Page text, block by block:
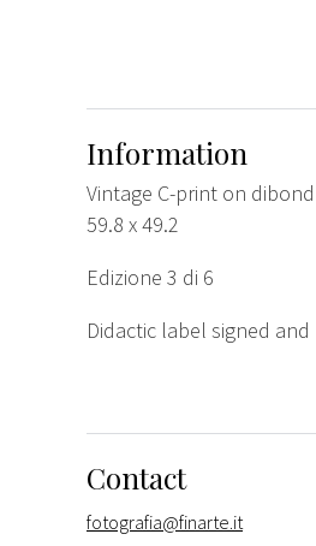
Information
Vintage C-print on dibond
59.8 x 49.2
Edizione 3 di 6
Didactic label signed
Contact
fotografia@finarte.it